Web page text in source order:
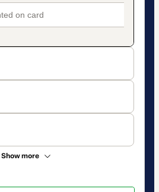
Show more